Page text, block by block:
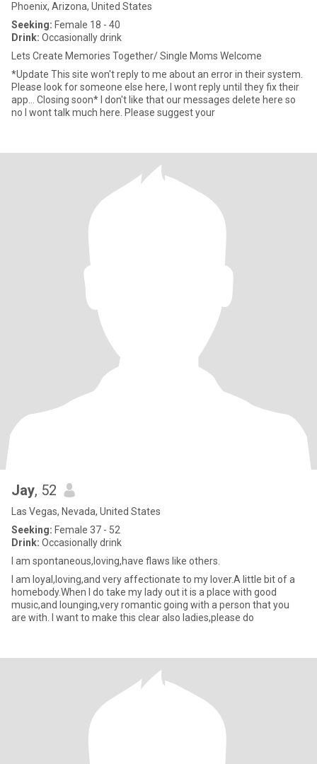
Phoenix, Arizona, United States
Seeking: Female 18 - 40
Drink: Occasionally drink
Lets Create Memories Together/ Single Moms Welcome
*Update This site won't reply to me about an error in their system.
Please look for someone else here, I wont reply until they fix their
app... Closing soon* I don't like that our messages delete here so
no I wont talk much here. Please suggest your
Jay, 52
Las Vegas, Nevada, United States
Seeking: Female 37 - 52
Drink: Occasionally drink
I am spontaneous,loving,have flaws like others.
I am loyal,loving,and very affectionate to my lover.A little bit of a
homebody.When I do take my lady out it is a place with good
music,and lounging,very romantic going with a person that you
are with. I want to make this clear also ladies,please do